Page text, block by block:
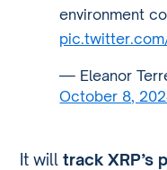
environment
— Eleanor
October 8,
It willtrack XRP’s